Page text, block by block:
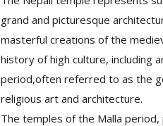
grand and picturesque
masterful creations of the
history of high culture, including
period,often referred to as the
religious art and architecture.
The temples of the Malla